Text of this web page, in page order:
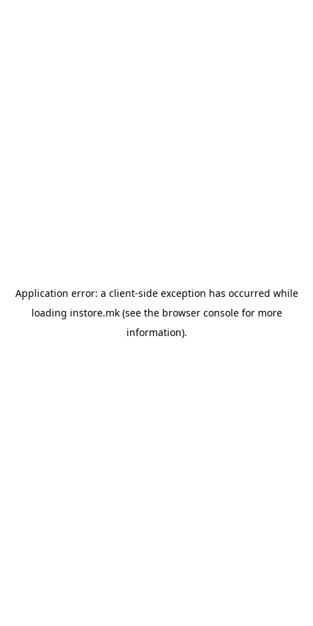
Application error: a client-side exception has occurred while
loading instore.mk(see the browser consolefor more
information).